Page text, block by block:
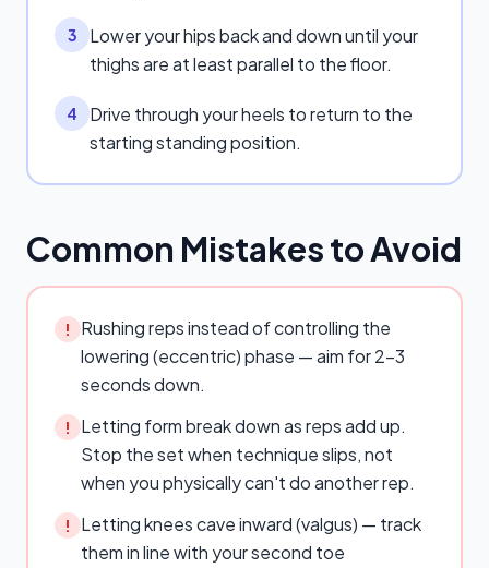
3
Lower your hips back and down until your
thighs are at least parallel to the floor.
4
Drive through your heels to return to the
starting standing position.
Common Mistakes to Avoid
!
Rushing reps instead of controlling the
lowering (eccentric) phase — aim for 2–3
seconds down.
!
Letting form break down as reps add up.
Stop the set when technique slips, not
when you physically can't do another rep.
!
Letting knees cave inward (valgus) — track
them in line with your second toe